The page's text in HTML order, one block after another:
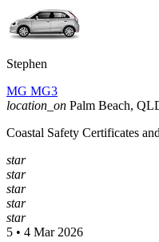
Stephen
MG MG3
location_on Palm Beach,
Coastal Safety Certificates
star
star
star
star
star
5 • 4 Mar 2026